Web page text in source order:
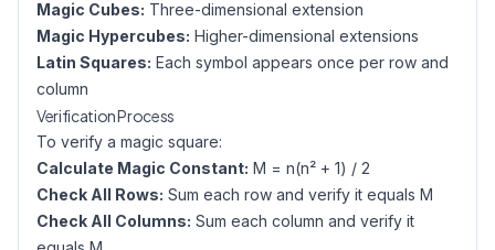
Magic Cubes: Three-dimensional extension
Magic Hypercubes: Higher-dimensional extensions
Latin Squares: Each symbol appears once per row and
column
Verification Process
To verify a magic square:
Calculate Magic Constant: M = n(n² + 1) / 2
Check All Rows: Sum each row and verify it equals M
Check All Columns: Sum each column and verify it